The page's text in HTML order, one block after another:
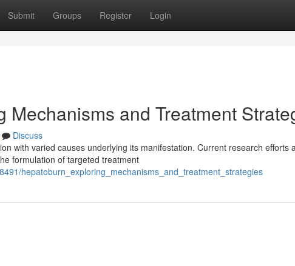
Submit Groups Register Login
Mechanisms and Treatment
Discuss
with varied causes underlying its manifestation. Current research efforts
formulation of targeted treatment
hepatoburn_exploring_mechanisms_and_treatment_strategies